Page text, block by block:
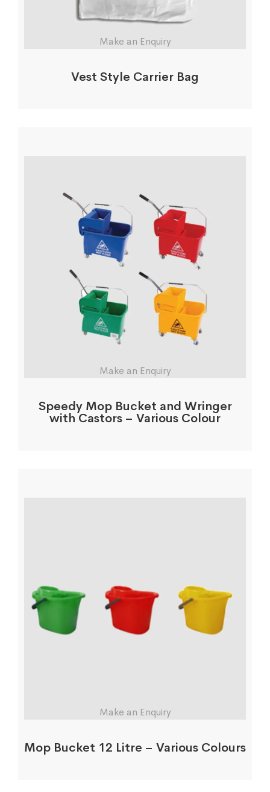
Make an Enquiry
Vest Style Carrier Bag
Make an Enquiry
Speedy Mop Bucket and Wringer
with Castors – Various Colour
Make an Enquiry
Mop Bucket 12 Litre – Various Colours